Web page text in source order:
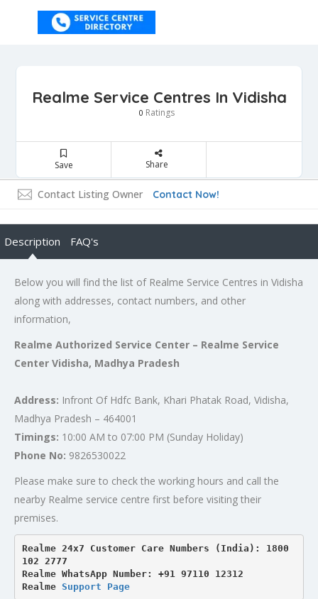
Realme Service Centres In Vidisha
0 Ratings
Save Share
Contact Listing Owner Contact Now!
Description FAQ's
Below you will find the list of Realme Service Centres in Vidisha
along with addresses, contact numbers, and other
information,
Realme Authorized Service Center – Realme Service
Center Vidisha, Madhya Pradesh
Address: Infront Of Hdfc Bank, Khari Phatak Road, Vidisha,
Madhya Pradesh – 464001
Timings: 10:00 AM to 07:00 PM (Sunday Holiday)
Phone No: 9826530022
Please make sure to check the working hours and call the
nearby Realme service centre first before visiting their
premises.
Realme 24x7 Customer Care Numbers (India): 1800
102 2777
Realme WhatsApp Number: +91 97110 12312
Realme Support Page